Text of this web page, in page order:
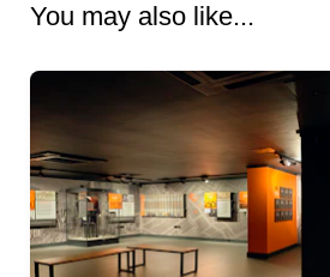
Ready to go?
You may also like...